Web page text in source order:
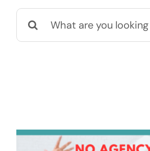
Jobs
Contact
Search
for: